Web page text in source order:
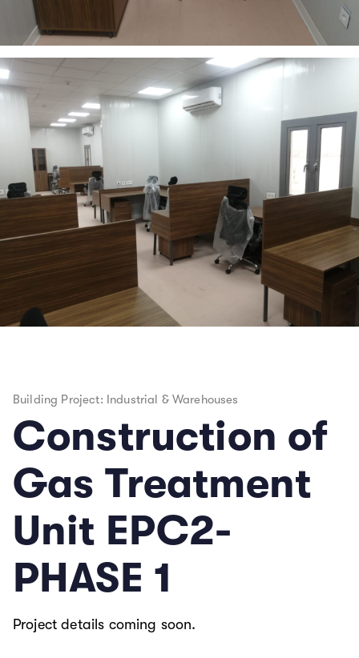
Building Project: Industrial & Warehouses
Construction of
Gas Treatment
Unit EPC2-
PHASE 1
Project details coming soon.